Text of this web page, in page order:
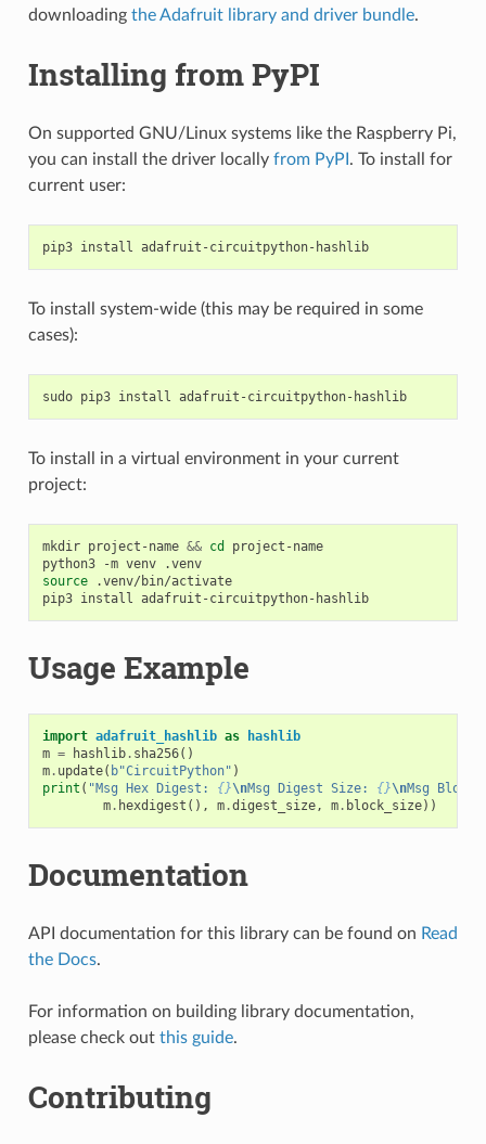
downloading the Adafruit library and driver bundle.
Installing from PyPI
On supported GNU/Linux systems like the Raspberry Pi,
you can install the driver locally from PyPI . To install for
current user:
pip3 install adafruit-circuitpython-hashlib
To install system-wide (this may be required in some
cases):
sudo pip3 install adafruit-circuitpython-hashlib
To install in a virtual environment in your current
project:
mkdir project-name && cd
project-name
python3
-m venv
.venv
source
.venv/bin/activate
pip3 install adafruit-circuitpython-hashlib
Usage Example
import adafruit_hashlib as
hashlib
m = hashlib. sha256()
m. update( b"CircuitPython" )
print ( "Msg Hex Digest: {}\nMsg Digest Size: {}\nMsg
m. hexdigest (), m.digest_size, m. block_size))
Documentation
API documentation for this library can be found on Read
the Docs.
For information on building library documentation,
please check out this guide.
Contributing